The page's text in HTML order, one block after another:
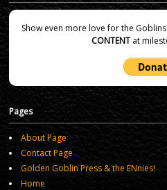
Show even more love for the
CONTENTat
Pages
About Page
Contact Page
Golden Goblin Press & the ENnies!
Home